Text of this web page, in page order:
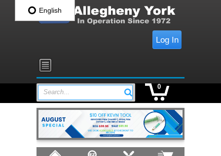
Log In
Search...
0
English